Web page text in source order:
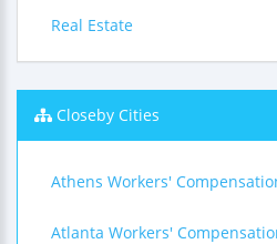
Real Estate
Closeby Cities
Athens Workers'
Atlanta Workers'